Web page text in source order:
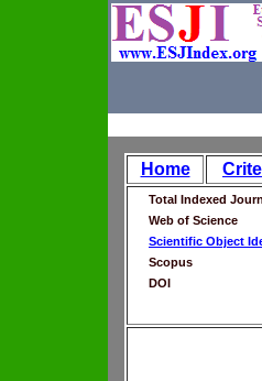
Home
Total Indexed
Web of Science
Scientific Object
Scopus
DOI